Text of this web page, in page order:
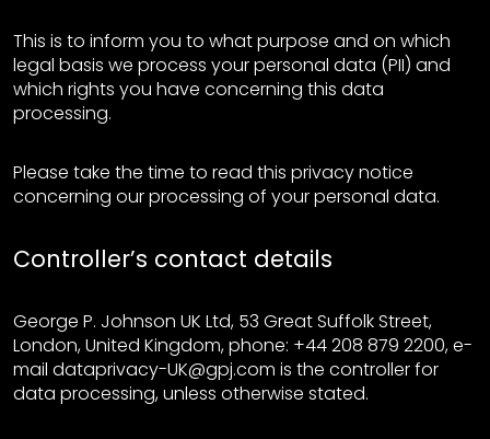
This is to inform you to what purpose and on which
legal basis we process your personal data (PII) and
which rights you have concerning this data
processing.
Please take the time to read this privacy notice
concerning our processing of your personal data.
Controller’s contact details
George P. Johnson UK Ltd, 53 Great Suffolk Street,
London, United Kingdom, phone: +44 208 879 2200, e-
mail dataprivacy-UK@gpj.com is the controller for
data processing, unless otherwise stated.